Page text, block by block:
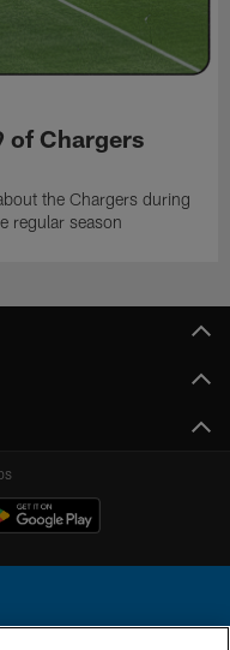
of Chargers
the Chargers during
regular season